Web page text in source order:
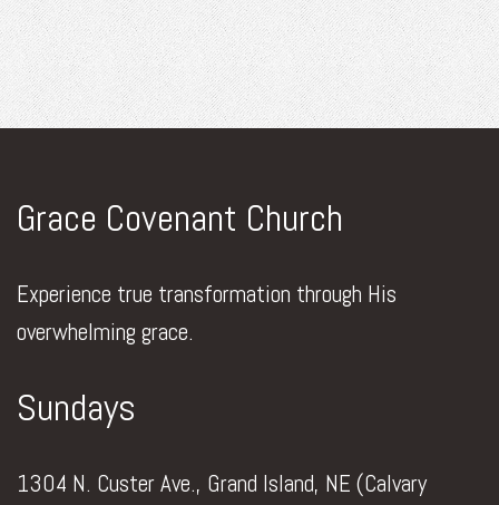
Grace Covenant Church
Experience true transformation through His
overwhelming grace.
Sundays
1304 N. Custer Ave., Grand Island, NE (Calvary